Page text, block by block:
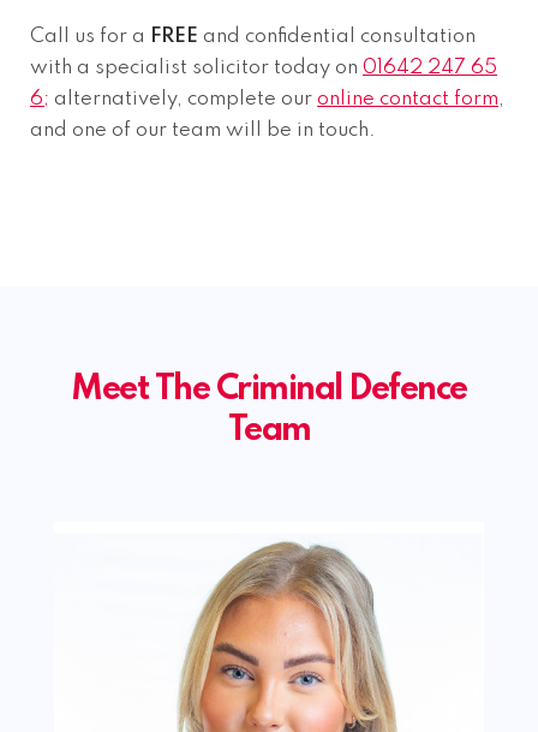
Call us for a FREE and confidential consultation
with a specialist solicitor today on 01642 247 65
6; alternatively, complete our online contact form,
and one of our team will be in touch.
Meet The Criminal Defence
Team